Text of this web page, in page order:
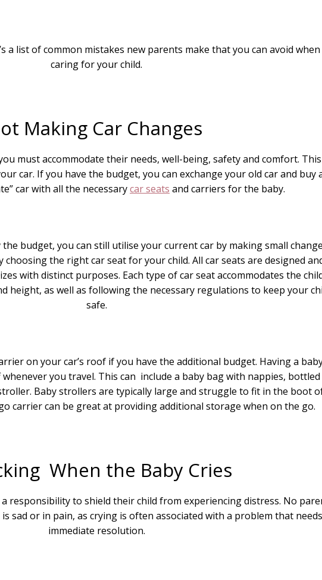
a list of common mistakes new parents make that you can avoid when
caring for your child.
Making Car Changes
must accommodate their needs, well-being, safety and comfort. This
car. If you have the budget, you can exchange your old car and buy
car with all the necessarycar seats and carriers for the baby.
budget, you can still utilise your current car by making small
choosing the right car seat for your child. All car seats are designed
with distinct purposes. Each type of car seat accommodates the
height, as well as following the necessary regulations to keep your
safe.
on your car’s roof if you have the additional budget. Having a
you travel. This can include a baby bag with nappies, bottled
Baby strollers are typically large and struggle to fit in the boot
carrier can be great at providing additional storage when on the go.
When the Baby Cries
responsibility to shield their child from experiencing distress. No
sad or in pain, as crying is often associated with a problem that needs
immediate resolution.